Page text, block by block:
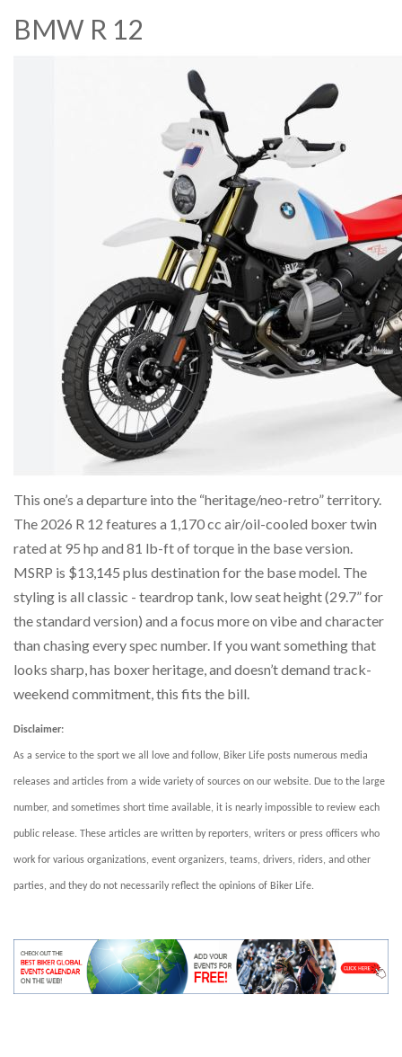
BMW R 12
This one’s a departure into the “heritage/neo-retro” territory.
The 2026 R 12 features a 1,170 cc air/oil-cooled boxer twin
rated at 95 hp and 81 lb-ft of torque in the base version.
MSRP is $13,145 plus destination for the base model. The
styling is all classic - teardrop tank, low seat height (29.7” for
the standard version) and a focus more on vibe and character
than chasing every spec number. If you want something that
looks sharp, has boxer heritage, and doesn’t demand track-
weekend commitment, this fits the bill.
Disclaimer:
As a service to the sport we all love and follow, Biker Life posts numerous media
releases and articles from a wide variety of sources on our website. Due to the large
number, and sometimes short time available, it is nearly impossible to review each
public release. These articles are written by reporters, writers or press officers who
work for various organizations, event organizers, teams, drivers, riders, and other
parties, and they do not necessarily reflect the opinions of Biker Life.